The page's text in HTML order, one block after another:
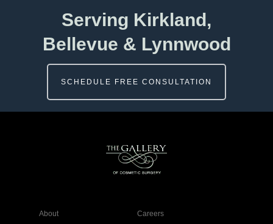
Serving Kirkland,
Bellevue & Lynnwood
SCHEDULE FREE CONSULTATION
About Careers